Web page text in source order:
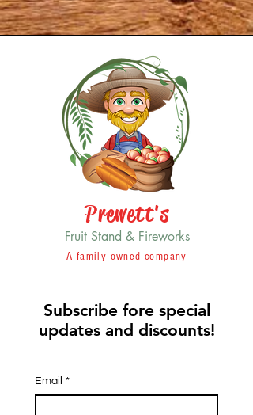
Prewett's
Fruit Stand & Fireworks
A family owned company
Subscribe fore special
updates and discounts!
Email *